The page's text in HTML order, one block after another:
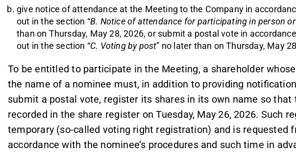
give notice of attendance at the Meeting to the Company in
out in the section “B. Notice of attendance for participating in person
than on Thursday, May 28, 2026, or submit a postal vote in
out in the section “C. Voting by post” no later than on Thursday, May
To be entitled to participate in the Meeting, a shareholder
the name of a nominee must, in addition to providing
submit a postal vote, register its shares in its own name so that
recorded in the share register on Tuesday, May 26, 2026. Such
temporary (so-called voting right registration) and is requested
accordance with the nominee’s procedures and such time in